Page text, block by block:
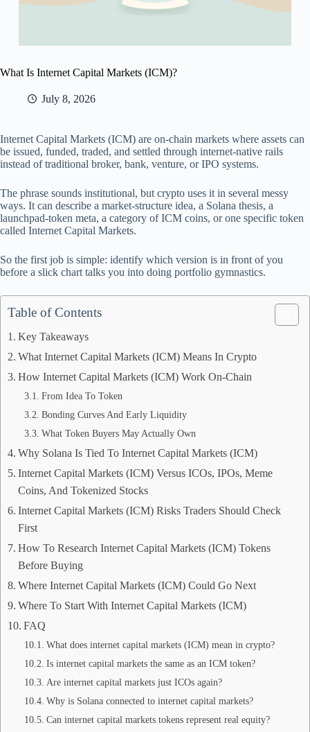
What Is Internet Capital Markets (ICM)?
July 8, 2026
Internet Capital Markets (ICM) are on-chain markets where assets can
be issued, funded, traded, and settled through internet-native rails
instead of traditional broker, bank, venture, or IPO systems.
The phrase sounds institutional, but crypto uses it in several messy
ways. It can describe a market-structure idea, a Solana thesis, a
launchpad-token meta, a category of ICM coins, or one specific token
called Internet Capital Markets.
So the first job is simple: identify which version is in front of you
before a slick chart talks you into doing portfolio gymnastics.
Table of Contents
Key Takeaways
What Internet Capital Markets (ICM) Means In Crypto
How Internet Capital Markets (ICM) Work On-Chain
From Idea To Token
Bonding Curves And Early Liquidity
What Token Buyers May Actually Own
Why Solana Is Tied To Internet Capital Markets (ICM)
Internet Capital Markets (ICM) Versus ICOs, IPOs, Meme
Coins, And Tokenized Stocks
Internet Capital Markets (ICM) Risks Traders Should Check
First
How To Research Internet Capital Markets (ICM) Tokens
Before Buying
Where Internet Capital Markets (ICM) Could Go Next
Where To Start With Internet Capital Markets (ICM)
FAQ
What does internet capital markets (ICM) mean in crypto?
Is internet capital markets the same as an ICM token?
Are internet capital markets just ICOs again?
Why is Solana connected to internet capital markets?
Can internet capital markets tokens represent real equity?